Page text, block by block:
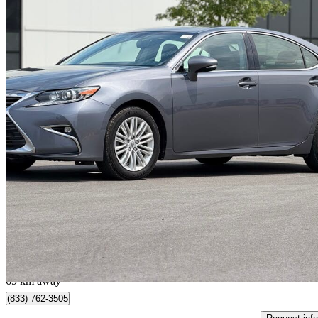
2016 Lexus ES
350 FWD123,000 km
$20,990 Good
$368/mo est.
Pickering, ON
69 km away
(833) 762-3505